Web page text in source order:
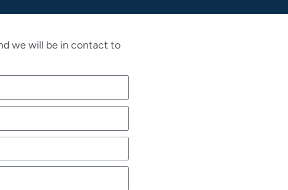
we will be in contact to